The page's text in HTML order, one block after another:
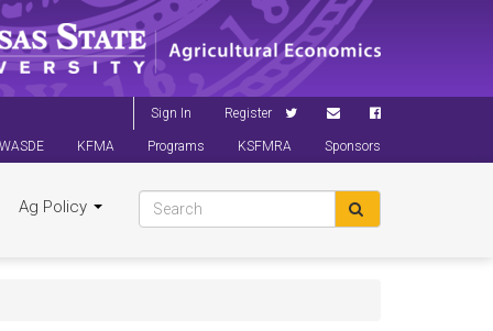
Sign In Register
WASDE KFMA Programs KSFMRA Sponsors
Ag Policy